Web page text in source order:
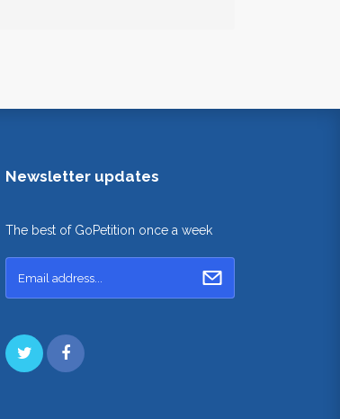
Newsletter updates
The best of GoPetition once a week